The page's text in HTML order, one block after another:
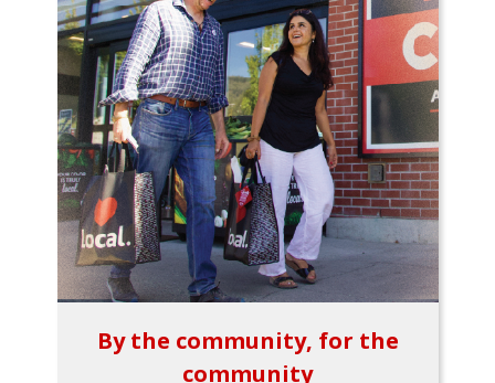
By the community, for the
community